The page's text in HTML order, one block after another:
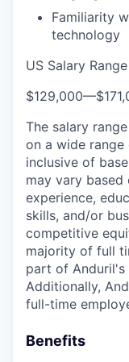
Familiarity
technology
US Salary Range
$129,000—
The salary
on a wide
inclusive of
may vary
experience,
skills, and/or
competitive
majority of full
part of Anduril's
Additionally,
full-time
Benefits